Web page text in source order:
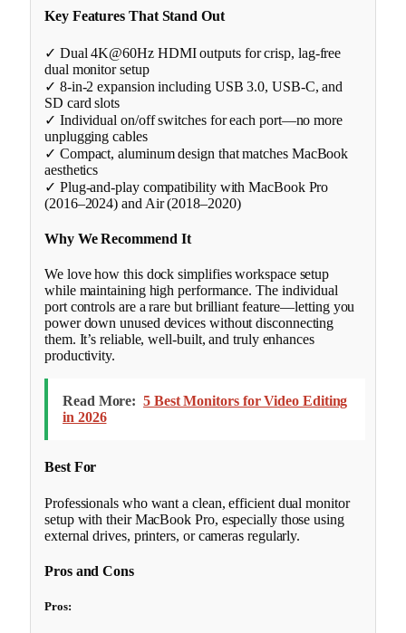
Key Features That Stand Out
✓ Dual 4K@60Hz HDMI outputs for crisp, lag-free
dual monitor setup
✓ 8-in-2 expansion including USB 3.0, USB-C, and
SD card slots
✓ Individual on/off switches for each port—no more
unplugging cables
✓ Compact, aluminum design that matches MacBook
aesthetics
✓ Plug-and-play compatibility with MacBook Pro
(2016–2024) and Air (2018–2020)
Why We Recommend It
We love how this dock simplifies workspace setup
while maintaining high performance. The individual
port controls are a rare but brilliant feature—letting you
power down unused devices without disconnecting
them. It’s reliable, well-built, and truly enhances
productivity.
Read More: 5 Best Monitors for Video Editing
in 2026
Best For
Professionals who want a clean, efficient dual monitor
setup with their MacBook Pro, especially those using
external drives, printers, or cameras regularly.
Pros and Cons
Pros: